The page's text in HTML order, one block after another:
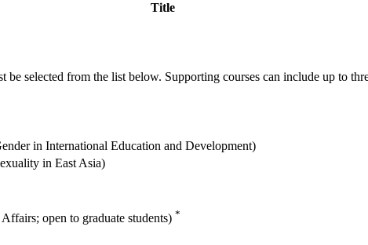
Title
be selected from the list below. Supporting courses can include up to
in International Education and Development)
in East Asia)
open to graduate students) *